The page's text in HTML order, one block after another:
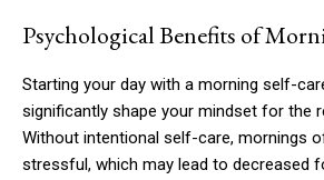
Psychological Benefits of
Starting your day with a morning self-
significantly shape your mindset for the
Without intentional self-care, mornings
stressful, which may lead to decreased